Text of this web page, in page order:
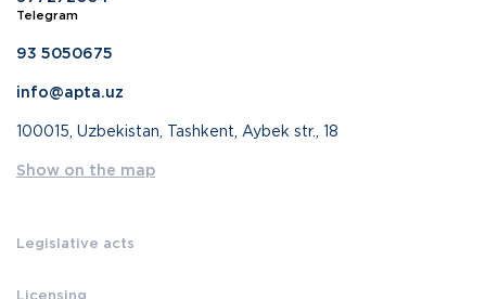
Telegram
93 5050675
info@apta.uz
100015, Uzbekistan, Tashkent, Aybek str., 18
Show on the map
Legislative acts
Licensing